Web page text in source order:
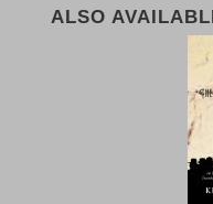
ALSO